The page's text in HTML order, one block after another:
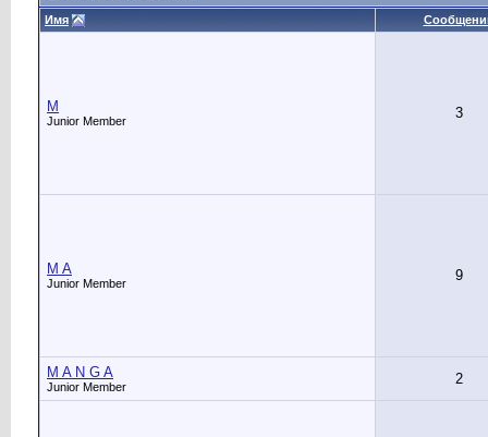
Имя
M
Junior Member 3
M A
Junior Member 9
M A N G A
Junior Member 2